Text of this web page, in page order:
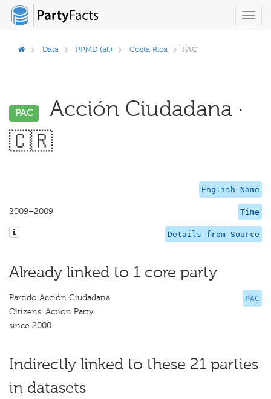
Data PPMD (all) Costa Rica PAC
PAC
Acción Ciudadana ·
🇨🇷
English Name
Time
2009–2009
Details from Source
Already linked to 1 core party
PAC
Partido Acción Ciudadana
Citizens' Action Party
since 2000
Indirectly linked to these 21 parties
in datasets